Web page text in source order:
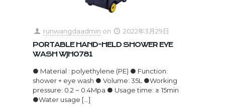
runwangdaadmin on
2022年3月29日
PORTABLE HAND-HELD SHOWER EYE
WASH WJH0781
● Material : polyethylene (PE) ● Function:
shower + eye wash ● Volume: 35L ●Working
pressure: 0.2 ~ 0.4Mpa ● Usage time: ≥ 15min
●Water usage […]